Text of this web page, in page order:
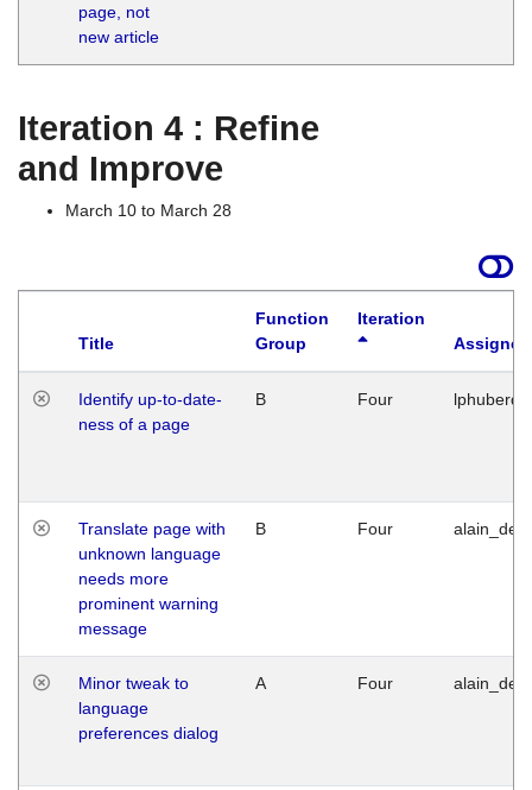
page, not
new article
Iteration 4 : Refine
and Improve
March 10 to March 28
Title
Function
Group
Iteration
Identify up-to-date-
ness of a page
B Four
Translate page with
unknown language
needs more
prominent warning
message
B Four
Minor tweak to
language
preferences dialog
A Four